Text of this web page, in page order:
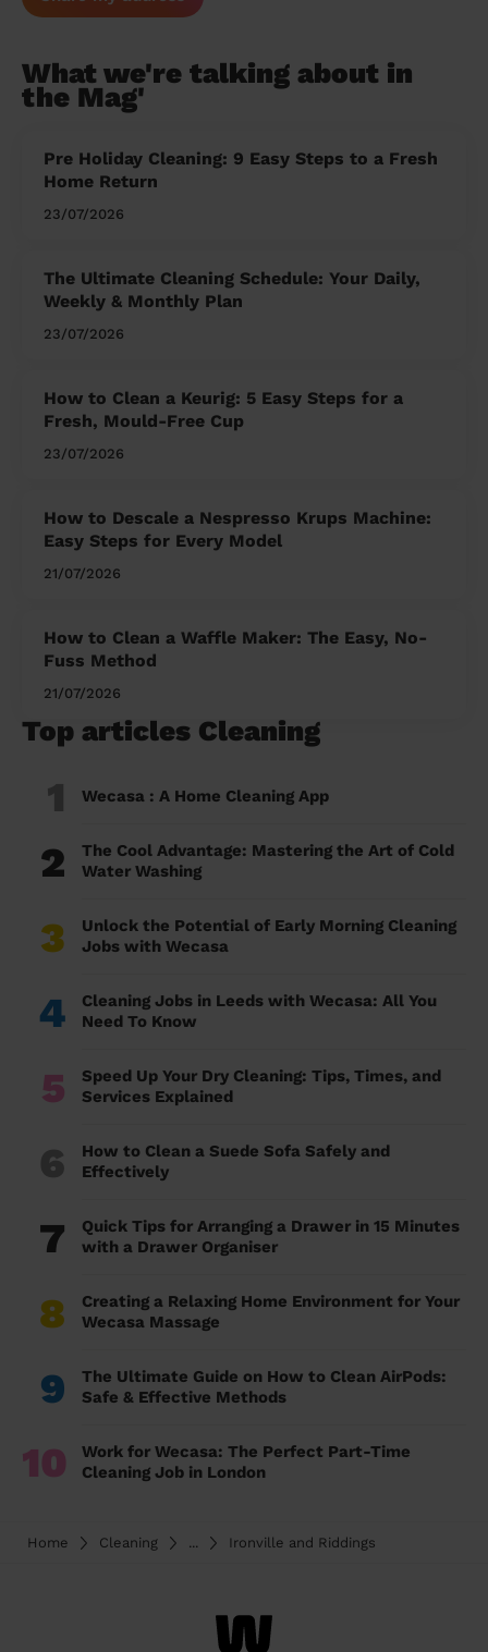
What we're talking about in
the Mag'
Pre Holiday Cleaning: 9 Easy Steps to a Fresh
Home Return
23/07/2026
The Ultimate Cleaning Schedule: Your Daily,
Weekly & Monthly Plan
23/07/2026
How to Clean a Keurig: 5 Easy Steps for a
Fresh, Mould-Free Cup
23/07/2026
How to Descale a Nespresso Krups Machine:
Easy Steps for Every Model
21/07/2026
How to Clean a Waffle Maker: The Easy, No-
Fuss Method
21/07/2026
Top articles Cleaning
1 Wecasa : A Home Cleaning App
2
The Cool Advantage: Mastering the Art of Cold
Water Washing
3
Unlock the Potential of Early Morning Cleaning
Jobs with Wecasa
4
Cleaning Jobs in Leeds with Wecasa: All You
Need To Know
5
Speed Up Your Dry Cleaning: Tips, Times, and
Services Explained
6
How to Clean a Suede Sofa Safely and
Effectively
7
Quick Tips for Arranging a Drawer in 15 Minutes
with a Drawer Organiser
8
Creating a Relaxing Home Environment for Your
Wecasa Massage
9
The Ultimate Guide on How to Clean AirPods:
Safe & Effective Methods
10
Work for Wecasa: The Perfect Part-Time
Cleaning Job in London
Home Cleaning ... Ironville and Riddings